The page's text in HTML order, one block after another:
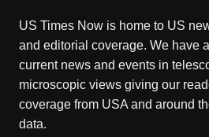
US Times Now is home to US
and editorial coverage. We have
current news and events in
microscopic views giving our
coverage from USA and around
data.